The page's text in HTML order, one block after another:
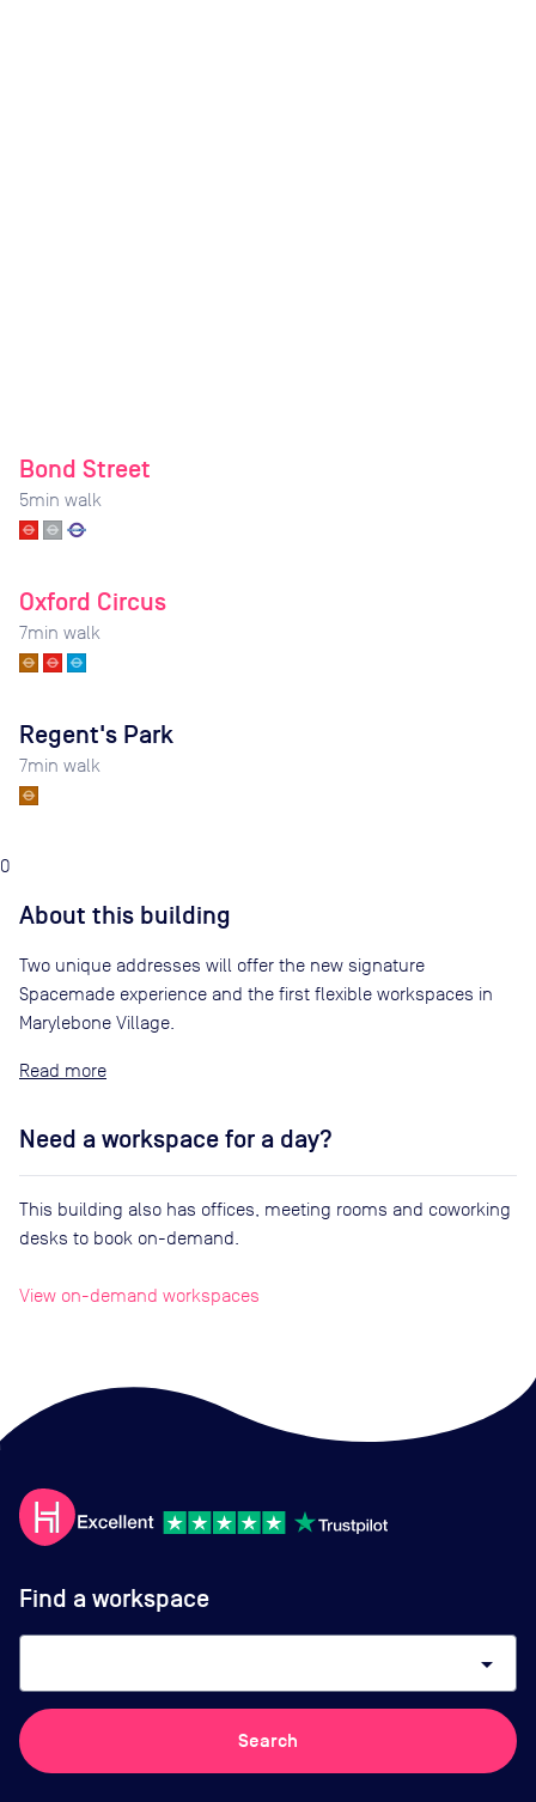
Bond Street
5min walk
Oxford Circus
7min walk
Regent's Park
7min walk
0
About this building
Two unique addresses will offer the new signature
Spacemade experience and the first flexible workspaces in
Marylebone Village.
Read
Need a workspace for a day?
This building also has offices, meeting rooms and coworking
desks to book on-demand.
View on-demand workspaces
Find a workspace
arrow_drop_down
Search